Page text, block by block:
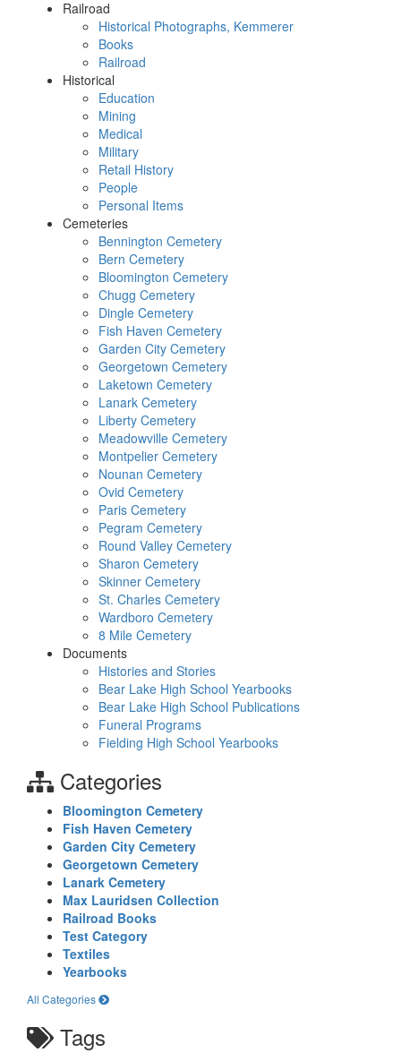
Railroad
Historical Photographs, Kemmerer
Books
Railroad
Historical
Education
Mining
Medical
Military
Retail History
People
Personal Items
Cemeteries
Bennington Cemetery
Bern Cemetery
Bloomington Cemetery
Chugg Cemetery
Dingle Cemetery
Fish Haven Cemetery
Garden City Cemetery
Georgetown Cemetery
Laketown Cemetery
Lanark Cemetery
Liberty Cemetery
Meadowville Cemetery
Montpelier Cemetery
Nounan Cemetery
Ovid Cemetery
Paris Cemetery
Pegram Cemetery
Round Valley Cemetery
Sharon Cemetery
Skinner Cemetery
St. Charles Cemetery
Wardboro Cemetery
8 Mile Cemetery
Documents
Histories and Stories
Bear Lake High School Yearbooks
Bear Lake High School Publications
Funeral Programs
Fielding High School Yearbooks
Categories
Bloomington Cemetery
Fish Haven Cemetery
Garden City Cemetery
Georgetown Cemetery
Lanark Cemetery
Max Lauridsen Collection
Railroad Books
Test Category
Textiles
Yearbooks
All Categories
Tags